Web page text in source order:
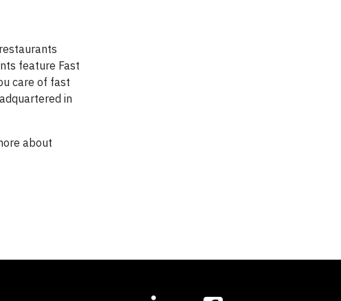
feature Fast
care of fast
in
about